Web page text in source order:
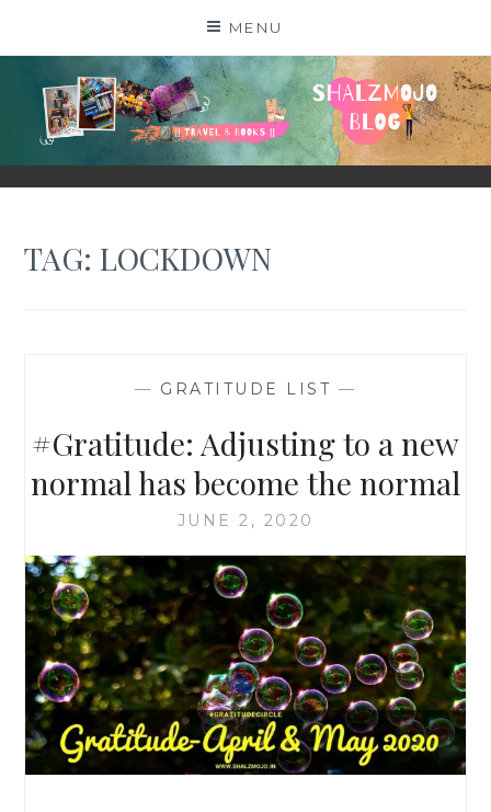
MENU
SHALZMOJO
| TRAVEL & BOOKS |
TAG:LOCKDOWN
— GRATITUDE LIST —
#Gratitude: Adjusting to a new
normal has become the normal
JUNE 2, 2020